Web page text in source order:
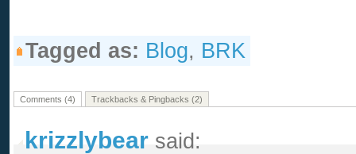
Tagged as: Blog, BRK
Comments (4) Trackbacks & Pingbacks (2)
krizzlybear said: